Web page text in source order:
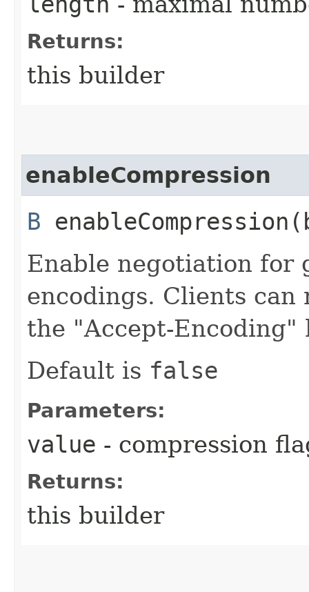
Returns:
this builder
enableCompression
B
Enable negotiation for
encodings. Clients can
the "Accept-Encoding"
Default is false
Parameters:
value - compression
Returns:
this builder